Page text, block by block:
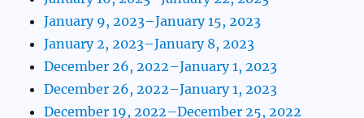
January 9, 2023–January 15, 2023
January 2, 2023–January 8, 2023
December 26, 2022–January 1, 2023
December 26, 2022–January 1, 2023
December 19, 2022–December 25, 2022